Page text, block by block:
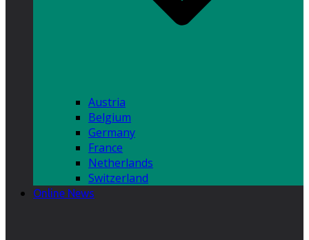
Austria
Belgium
Germany
France
Netherlands
Switzerland
Online News